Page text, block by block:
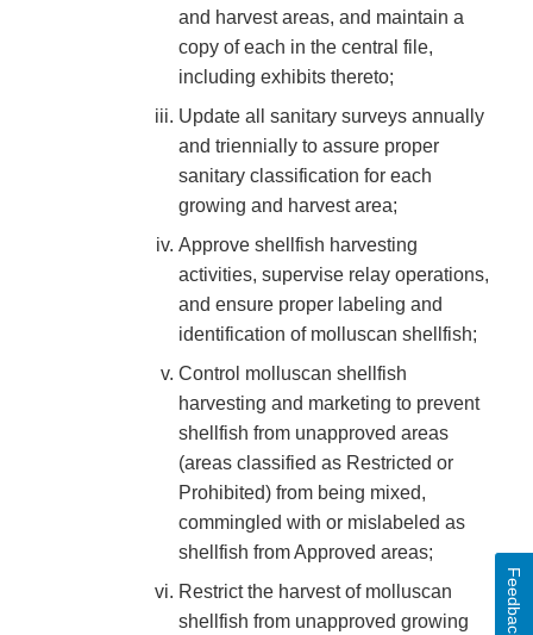
and harvest areas, and maintain a
copy of each in the central file,
including exhibits thereto;
Update all sanitary surveys annually
and triennially to assure proper
sanitary classification for each
growing and harvest area;
Approve shellfish harvesting
activities, supervise relay operations,
and ensure proper labeling and
identification of molluscan shellfish;
Control molluscan shellfish
harvesting and marketing to prevent
shellfish from unapproved areas
(areas classified as Restricted or
Prohibited) from being mixed,
commingled with or mislabeled as
shellfish from Approved areas;
Restrict the harvest of molluscan
shellfish from unapproved growing
Feedback